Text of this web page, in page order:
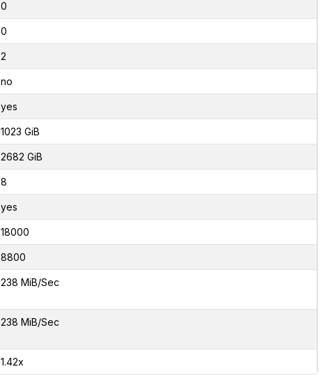
0
0
2
no
yes
1023 GiB
2682 GiB
8
yes
18000
8800
238 MiB/Sec
238 MiB/Sec
1.42x